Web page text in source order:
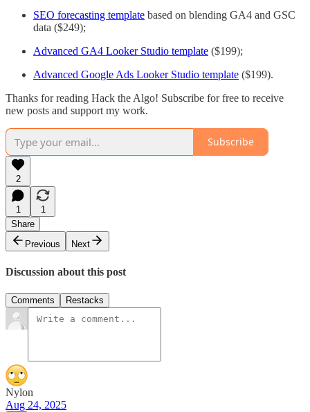
SEO forecasting template based on blending GA4 and GSC
data ($249);
Advanced GA4 Looker Studio template ($199);
Advanced Google Ads Looker Studio template ($199).
Thanks for reading Hack the Algo! Subscribe for free to receive
new posts and support my work.
Subscribe
2
1
1
Share
Previous
Next
Discussion about this post
Comments Restacks
Nylon
Aug 24, 2025